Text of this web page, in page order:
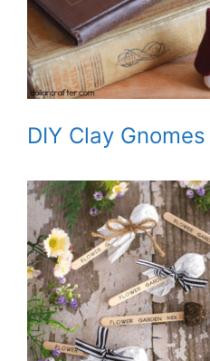
DIY Clay Gnomes